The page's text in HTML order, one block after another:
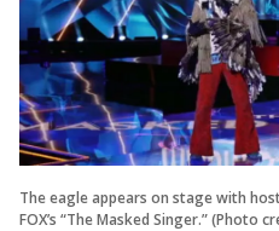
The eagle appears on stage with
FOX’s “The Masked Singer.” (Photo